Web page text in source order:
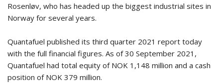
Rosenløv, who has headed up the biggest industrial sites in
Norway for several years.
Quantafuel published its third quarter 2021 report today
with the full financial figures. As of 30 September 2021,
Quantafuel had total equity of NOK 1,148 million and a cash
position of NOK 379 million.